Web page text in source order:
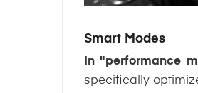
Smart Modes
In "performance
specifically